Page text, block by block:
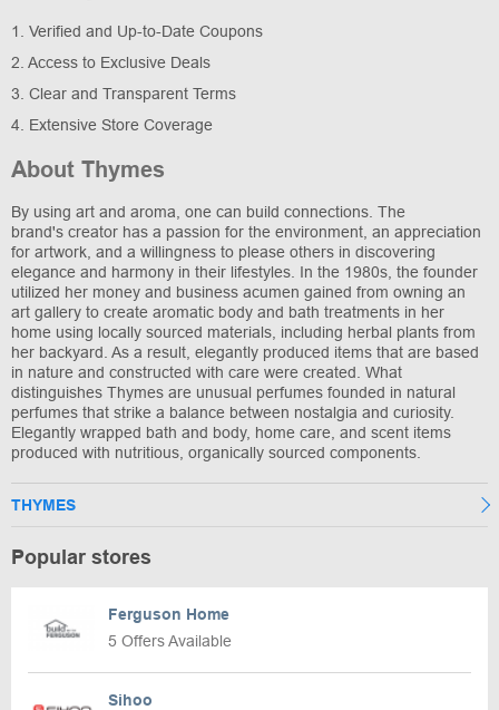
1. Verified and Up-to-Date Coupons
2. Access to Exclusive Deals
3. Clear and Transparent Terms
4. Extensive Store Coverage
About Thymes
By using art and aroma, one can build connections. The
brand's creator has a passion for the environment, an appreciation
for artwork, and a willingness to please others in discovering
elegance and harmony in their lifestyles. In the 1980s, the founder
utilized her money and business acumen gained from owning an
art gallery to create aromatic body and bath treatments in her
home using locally sourced materials, including herbal plants from
her backyard. As a result, elegantly produced items that are based
in nature and constructed with care were created. What
distinguishes Thymes are unusual perfumes founded in natural
perfumes that strike a balance between nostalgia and curiosity.
Elegantly wrapped bath and body, home care, and scent items
produced with nutritious, organically sourced components.
THYMES
Popular stores
Ferguson Home
5 Offers Available
Sihoo